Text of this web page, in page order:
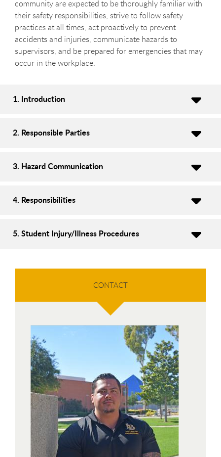
community are expected to be thoroughly familiar with
their safety responsibilities, strive to follow safety
practices at all times, act proactively to prevent
accidents and injuries, communicate hazards to
supervisors, and be prepared for emergencies that may
occur in the workplace.
1. Introduction
2. Responsible Parties
3. Hazard Communication
4. Responsibilities
5. Student Injury/Illness Procedures
CONTACT